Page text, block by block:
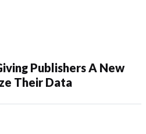
Publishers A New
Their Data